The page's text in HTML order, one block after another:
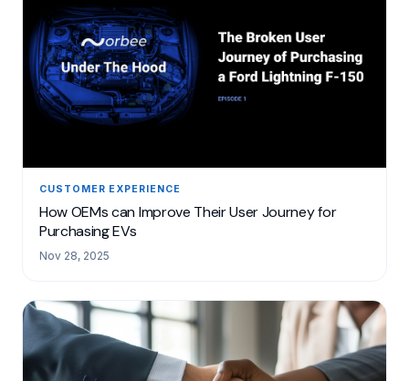
CUSTOMER EXPERIENCE
How OEMs can Improve Their User Journey for
Purchasing EVs
Nov 28, 2025